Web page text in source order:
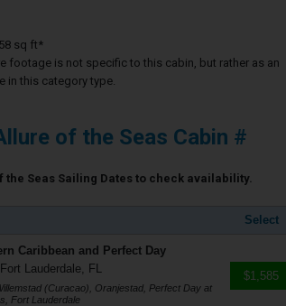
sq ft*
footage is not specific to this cabin, but rather as an
in this category type.
of the Seas Cabin #
the Seas Sailing Dates to check availability.
Select
Caribbean and Perfect Day
Lauderdale, FL
(Curacao), Oranjestad, Perfect Day at
Fort Lauderdale
$1,585